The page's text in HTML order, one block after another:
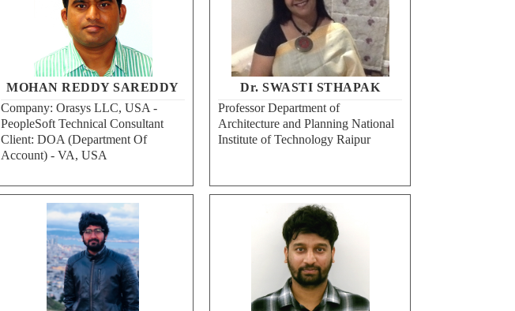
MOHAN REDDY SAREDDY
Company: Orasys LLC, USA -
PeopleSoft Technical Consultant
Client: DOA (Department Of
Account) - VA, USA
Dr. SWASTI STHAPAK
Professor Department of
Architecture and Planning National
Institute of Technology Raipur